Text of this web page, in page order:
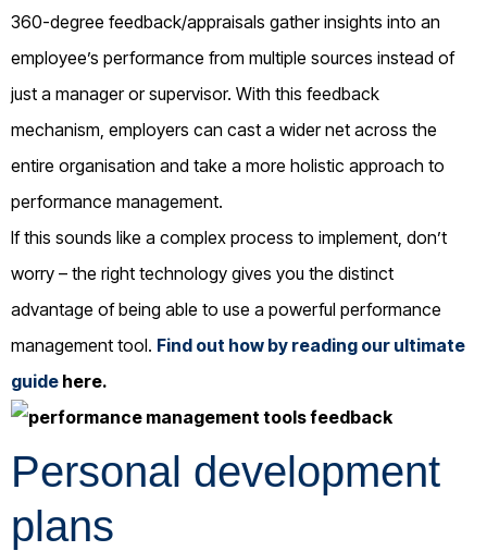
360-degree feedback/appraisals gather insights into an
employee’s performance from multiple sources instead of
just a manager or supervisor. With this feedback
mechanism, employers can cast a wider net across the
entire organisation and take a more holistic approach to
performance management.
If this sounds like a complex process to implement, don’t
worry – the right technology gives you the distinct
advantage of being able to use a powerful performance
management tool. Find out how by reading our ultimate
guide here.
Personal development
plans